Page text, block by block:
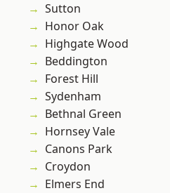
Sutton
Honor Oak
Highgate Wood
Beddington
Forest Hill
Sydenham
Bethnal Green
Hornsey Vale
Canons Park
Croydon
Elmers End